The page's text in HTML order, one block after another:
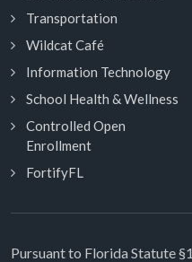
Transportation
Wildcat Café
Information Technology
School Health & Wellness
Controlled Open
Enrollment
FortifyFL
Pursuant to Florida Statute